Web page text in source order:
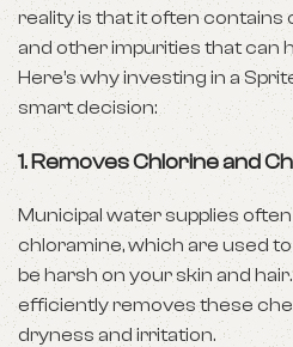
reality is that it often contains
and other impurities that can
Here’s why investing in a
smart decision:
1. Removes Chlorine and
Municipal water supplies
chloramine, which are used
be harsh on your skin and
efficiently removes these
dryness and irritation.